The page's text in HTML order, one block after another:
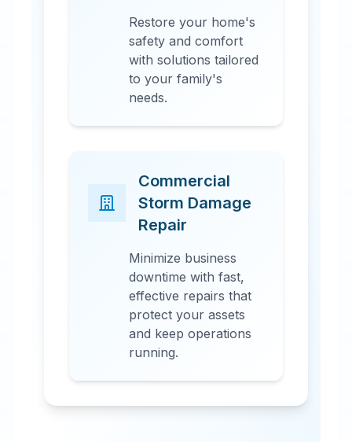
Restore your home's
safety and comfort
with solutions tailored
to your family's
needs.
Commercial
Storm Damage
Repair
Minimize business
downtime with fast,
effective repairs that
protect your assets
and keep operations
running.